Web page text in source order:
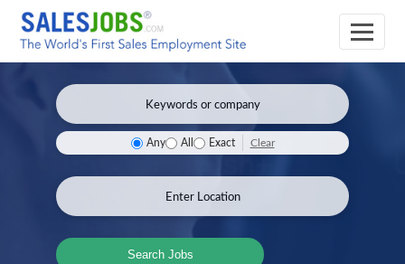
Any All Exact Clear
Search Jobs